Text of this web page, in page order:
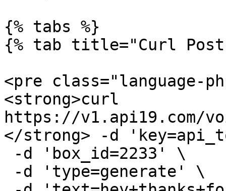
{% tabs %}
{% tab title="Curl
<pre class="language-
<strong>curl
https://v1.api19.com/
</strong> -d